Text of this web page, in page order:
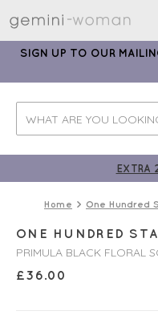
SIGN UP TO OUR
EXTRA
Home One Hundred
ONE HUNDRED
PRIMULA BLACK FLORAL
£36.00